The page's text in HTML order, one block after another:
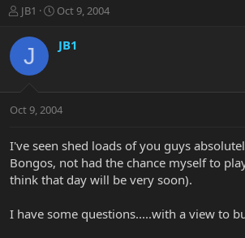
T
r
a
t
r
e
r
JB1
S
a
r
a
t
Oct 9, 2004
J JB1
Oct 9, 2004
I've seen shed loads of you guys
Bongos, not had the chance myself to
think that day will be very soon).
I have some questions.....with a view to